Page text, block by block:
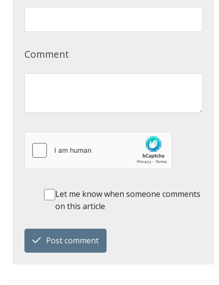
Comment
Let me know when someone comments
on this article
Post comment